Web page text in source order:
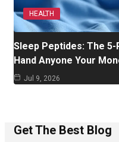
HEALTH
Sleep Peptides: The
Hand Anyone Your
Jul 9, 2026
Get The Best Blog